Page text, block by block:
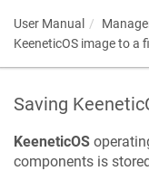
User Manual
KeeneticOS image to a
Saving
KeeneticOS
components is